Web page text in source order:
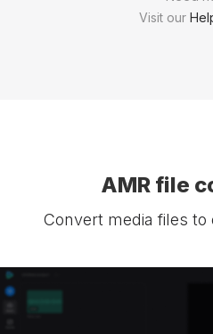
Visit our
AMR file
Convert media files to